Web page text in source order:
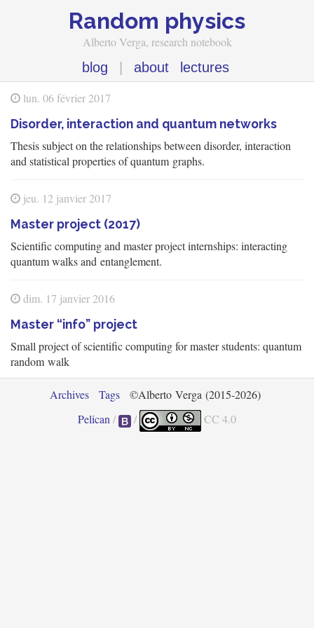
Random physics
Alberto Verga, research notebook
blog about lectures
lun. 06 février 2017
Disorder, interaction and quantum networks
Thesis subject on the relationships between disorder, interaction
and statistical properties of quantum graphs.
jeu. 12 janvier 2017
Master project (2017)
Scientific computing and master project internships: interacting
quantum walks and entanglement.
dim. 17 janvier 2016
Master “info” project
Small project of scientific computing for master students: quantum
random walk
Archives Tags
©Alberto Verga (2015-2026)
Pelican / / CC 4.0